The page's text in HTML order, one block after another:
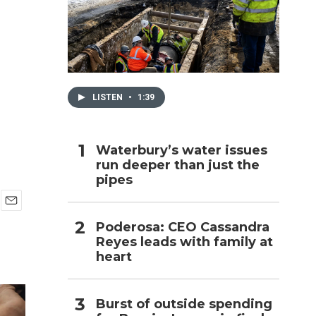
LISTEN • 1:39
Waterbury’s water issues
run deeper than just the
pipes
Poderosa: CEO Cassandra
Reyes leads with family at
heart
Burst of outside spending